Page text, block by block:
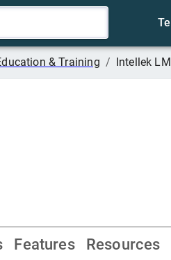
& Training / Intellek
Features Resources